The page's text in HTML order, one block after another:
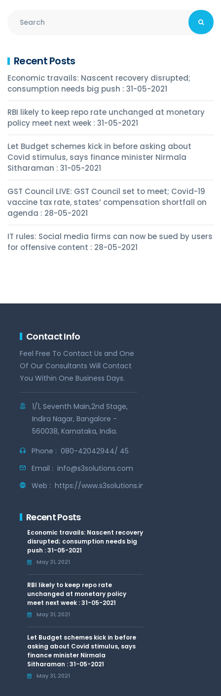
Recent Posts
Economic travails: Nascent recovery disrupted;
consumption needs big push : 31-05-2021
RBI likely to keep repo rate unchanged at monetary
policy meet next week : 31-05-2021
Let Budget schemes kick in before asking about
Covid stimulus, says finance minister Nirmala
Sitharaman : 31-05-2021
GST Council LIVE: GST Council set to meet; Covid-19
vaccine tax rate, states’ compensation shortfall on
agenda : 28-05-2021
IT rules: Social media firms can now be sued by users
for offensive content : 28-05-2021
Contact Info
Feel Free To Contact Us and One
Of Our Consultants Will Contact
You Within One Business Days.
1/1, Seventh Main,2nd Stage,
Indira Nagar, Bangalore -
560038, Karnataka, India.
Phone : 080-42042944/ 45
Email : info@s3solutions.com
Web : https://www.s3solutions.in
Recent Posts
Economic travails: Nascent recovery
disrupted; consumption needs big
push : 31-05-2021
May 31, 2021
RBI likely to keep repo rate
unchanged at monetary policy
meet next week : 31-05-2021
May 31, 2021
Let Budget schemes kick in before
asking about Covid stimulus, says
finance minister Nirmala
Sitharaman : 31-05-2021
May 31, 2021